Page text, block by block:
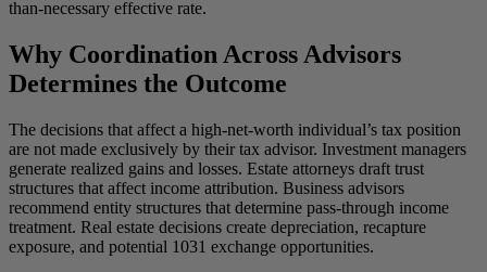
than-necessary effective rate.
Why Coordination Across Advisors
Determines the Outcome
The decisions that affect a high-net-worth individual’s tax position
are not made exclusively by their tax advisor. Investment managers
generate realized gains and losses. Estate attorneys draft trust
structures that affect income attribution. Business advisors
recommend entity structures that determine pass-through income
treatment. Real estate decisions create depreciation, recapture
exposure, and potential 1031 exchange opportunities.